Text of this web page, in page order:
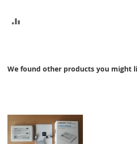
We found other products you might